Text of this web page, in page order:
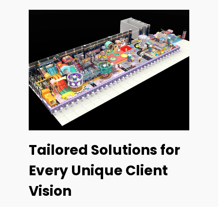
Tailored Solutions for
Every Unique Client
Vision